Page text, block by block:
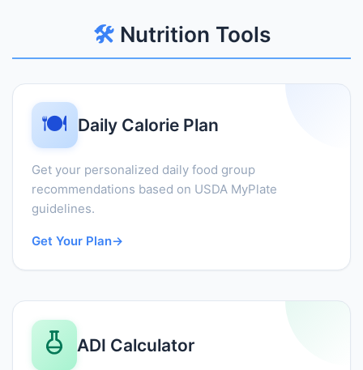
🛠️Nutrition Tools
🍽️ Daily Calorie Plan
Get your personalized daily food group
recommendations based on USDA MyPlate
guidelines.
Get Your Plan→
ADI Calculator